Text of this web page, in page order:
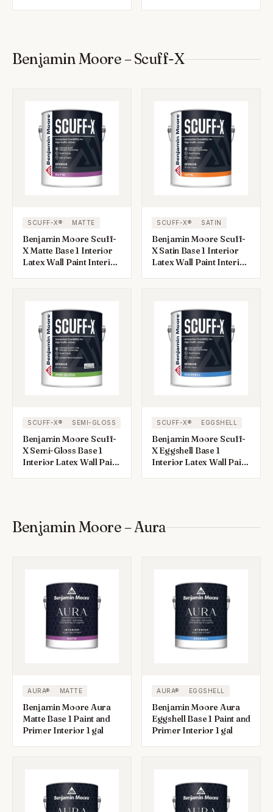
Benjamin Moore – Scuff-X
SCUFF-X® MATTE
Benjamin Moore Scuff-
X Matte Base 1 Interior
Latex Wall Paint Interior
SCUFF-X® SATIN
Benjamin Moore Scuff-
X Satin Base 1 Interior
Latex Wall Paint Interior
SCUFF-X® SEMI-GLOSS
Benjamin Moore Scuff-
X Semi-Gloss Base 1
Interior Latex Wall Paint
SCUFF-X® EGGSHELL
Benjamin Moore Scuff-
X Eggshell Base 1
Interior Latex Wall Paint
Benjamin Moore – Aura
AURA® MATTE
Benjamin Moore Aura
Matte Base 1 Paint and
Primer Interior 1 gal
AURA® EGGSHELL
Benjamin Moore Aura
Eggshell Base 1 Paint and
Primer Interior 1 gal